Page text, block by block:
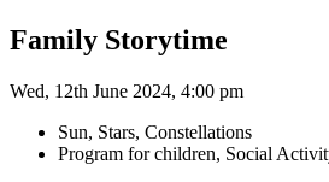
Family Storytime
Wed, 12th June 2024, 4:00 pm
Sun, Stars, Constellations
Program for children, Social